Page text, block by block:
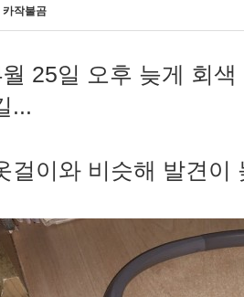
카작불곰
25일 오후 늦게 회
...
걸이와 비슷해 발견이